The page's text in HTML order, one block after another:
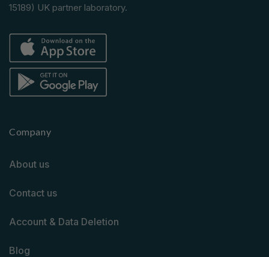
15189) UK partner laboratory.
Company
About us
Contact us
Account & Data Deletion
Blog